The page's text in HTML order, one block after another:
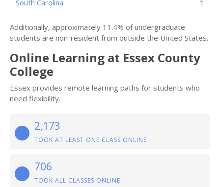
South Carolina 1
Additionally, approximately 11.4% of undergraduate
students are non-resident from outside the United States.
Online Learning at Essex County
College
Essex provides remote learning paths for students who
need flexibility.
2,173
TOOK AT LEAST ONE CLASS ONLINE
706
TOOK ALL CLASSES ONLINE